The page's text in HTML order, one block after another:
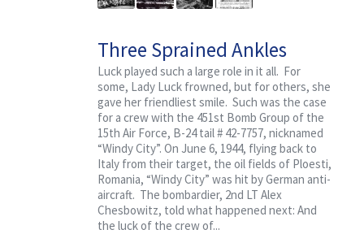
Three Sprained Ankles
Luck played such a large role in it all. For
some, Lady Luck frowned, but for others, she
gave her friendliest smile. Such was the case
for a crew with the 451st Bomb Group of the
15th Air Force, B-24 tail # 42-7757, nicknamed
“Windy City”. On June 6, 1944, flying back to
Italy from their target, the oil fields of Ploesti,
Romania, “Windy City” was hit by German anti-
aircraft. The bombardier, 2nd LT Alex
Chesbowitz, told what happened next: And
the luck of the crew of...